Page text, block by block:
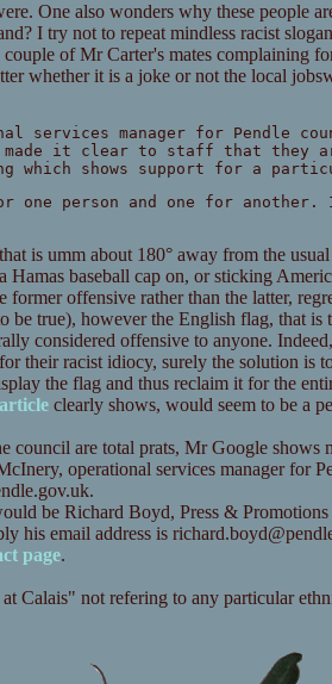
One also wonders why these people
I try not to repeat mindless racist
of Mr Carter's mates complaining
whether it is a joke or not the local
services manager for Pendle
made it clear to staff that they
which shows support for a
one person and one for another.
is umm about 180° away from the
baseball cap on, or sticking
offensive rather than the latter,
true), however the English flag, that is
considered offensive to anyone.
their racist idiocy, surely the solution is
the flag and thus reclaim it for the
clearly shows, would seem to be a
council are total prats, Mr Google shows
operational services manager for
.
be Richard Boyd, Press &
his email address is
page.
Calais" not refering to any particular